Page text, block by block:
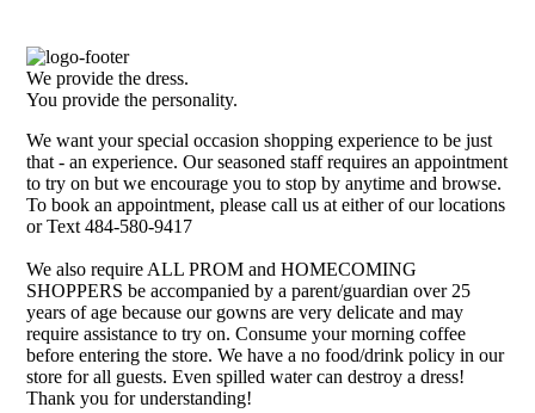
We provide the dress.
You provide the personality.
We want your special occasion shopping experience to be just
that - an experience. Our seasoned staff requires an appointment
to try on but we encourage you to stop by anytime and browse.
To book an appointment, please call us at either of our locations
or Text 484-580-9417
We also require ALL PROM and HOMECOMING
SHOPPERS be accompanied by a parent/guardian over 25
years of age because our gowns are very delicate and may
require assistance to try on. Consume your morning coffee
before entering the store. We have a no food/drink policy in our
store for all guests. Even spilled water can destroy a dress!
Thank you for understanding!